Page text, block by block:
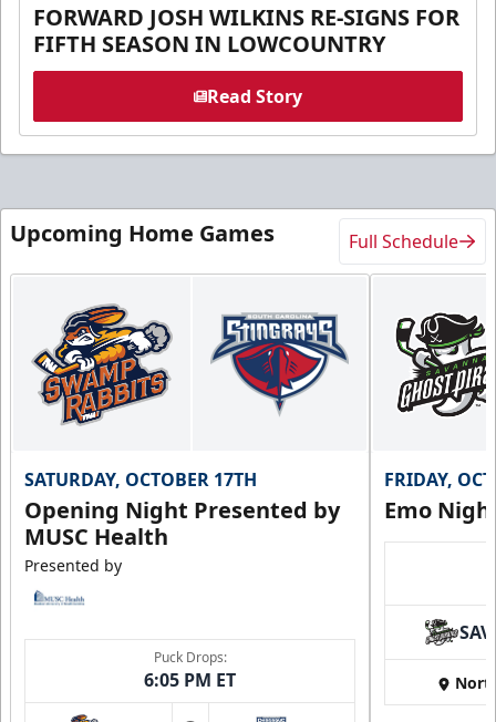
FORWARD JOSH WILKINS RE-SIGNS FOR
FIFTH SEASON IN LOWCOUNTRY
Read Story
Upcoming Home Games Full Schedule
SATURDAY, OCTOBER 17TH
Opening Night Presented by
MUSC Health
Presented by
Puck Drops:
6:05 PM ET
FRIDAY,
Emo
SAV